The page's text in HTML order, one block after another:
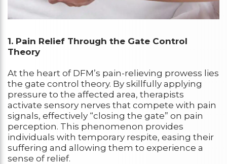
1. Pain Relief Through the Gate Control
Theory
At the heart of DFM’s pain-relieving prowess lies
the gate control theory. By skillfully applying
pressure to the affected area, therapists
activate sensory nerves that compete with pain
signals, effectively “closing the gate” on pain
perception. This phenomenon provides
individuals with temporary respite, easing their
suffering and allowing them to experience a
sense of relief.